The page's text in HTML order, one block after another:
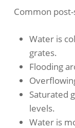
Common
Water is
grates.
Flooding
Saturated
levels.
Water is